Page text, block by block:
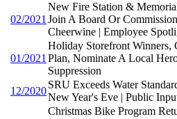
02/2021
New Fire Station &
Join A Board Or
Cheerwine | Employee
01/2021
Holiday Storefront Winners,
Plan, Nominate A Local
Suppression
12/2020
SRU Exceeds Water
New Year's Eve | Public
Christmas Bike Program